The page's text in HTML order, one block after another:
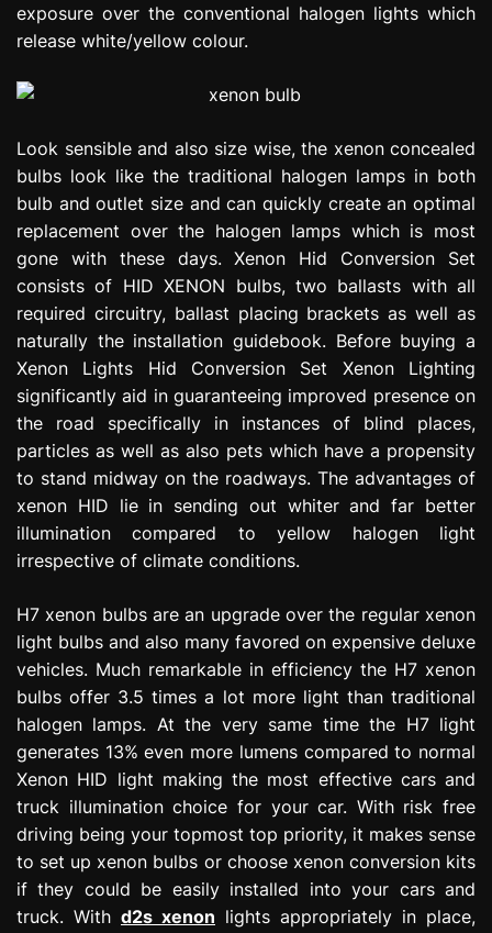
exposure over the conventional halogen lights which
release white/yellow colour.
Look sensible and also size wise, the xenon concealed
bulbs look like the traditional halogen lamps in both
bulb and outlet size and can quickly create an optimal
replacement over the halogen lamps which is most
gone with these days. Xenon Hid Conversion Set
consists of HID XENON bulbs, two ballasts with all
required circuitry, ballast placing brackets as well as
naturally the installation guidebook. Before buying a
Xenon Lights Hid Conversion Set Xenon Lighting
significantly aid in guaranteeing improved presence on
the road specifically in instances of blind places,
particles as well as also pets which have a propensity
to stand midway on the roadways. The advantages of
xenon HID lie in sending out whiter and far better
illumination compared to yellow halogen light
irrespective of climate conditions.
H7 xenon bulbs are an upgrade over the regular xenon
light bulbs and also many favored on expensive deluxe
vehicles. Much remarkable in efficiency the H7 xenon
bulbs offer 3.5 times a lot more light than traditional
halogen lamps. At the very same time the H7 light
generates 13% even more lumens compared to normal
Xenon HID light making the most effective cars and
truck illumination choice for your car. With risk free
driving being your topmost top priority, it makes sense
to set up xenon bulbs or choose xenon conversion kits
if they could be easily installed into your cars and
truck. With d2s xenon lights appropriately in place,